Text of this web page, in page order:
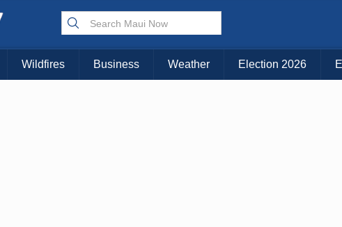
Choose Your Island:
KAUAI MAUI BIG ISLAND
Wildfires Business Weather Election 2026